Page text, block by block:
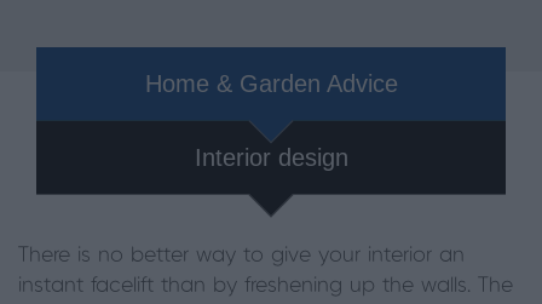
Home & Garden Advice
Interior design
There is no better way to give your interior an
instant facelift than by freshening up the walls. The